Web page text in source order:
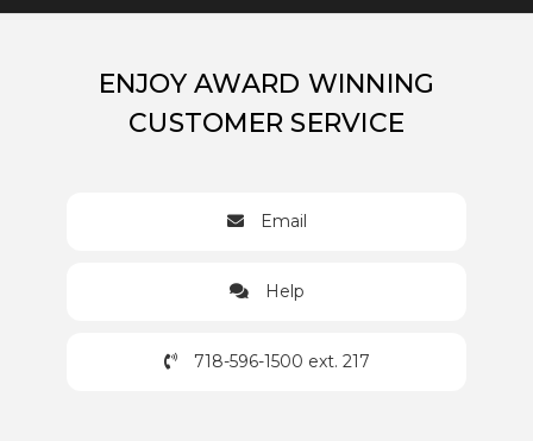
ENJOY AWARD WINNING
CUSTOMER SERVICE
Email
Help
718-596-1500 ext. 217